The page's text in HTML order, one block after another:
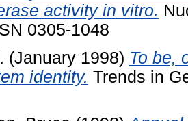
activity in vitro.
0305-1048
(January 1998) To be,
identity. Trends in